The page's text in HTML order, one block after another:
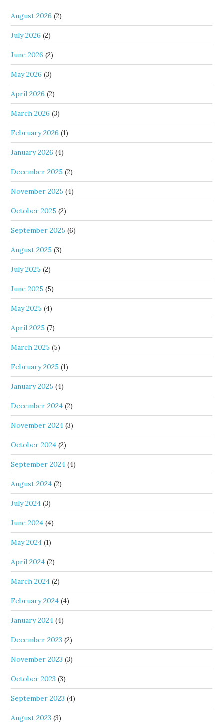
August 2026 (2)
July 2026 (2)
June 2026 (2)
May 2026 (3)
April 2026 (2)
March 2026 (3)
February 2026 (1)
January 2026 (4)
December 2025 (2)
November 2025 (4)
October 2025 (2)
September 2025 (6)
August 2025 (3)
July 2025 (2)
June 2025 (5)
May 2025 (4)
April 2025 (7)
March 2025 (5)
February 2025 (1)
January 2025 (4)
December 2024 (2)
November 2024 (3)
October 2024 (2)
September 2024 (4)
August 2024 (2)
July 2024 (3)
June 2024 (4)
May 2024 (1)
April 2024 (2)
March 2024 (2)
February 2024 (4)
January 2024 (4)
December 2023 (2)
November 2023 (3)
October 2023 (3)
September 2023 (4)
August 2023 (3)